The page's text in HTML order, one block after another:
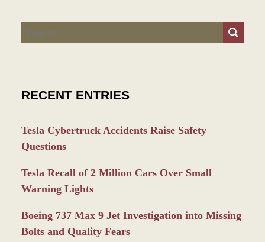
Search
RECENT ENTRIES
Tesla Cybertruck Accidents Raise Safety
Questions
Tesla Recall of 2 Million Cars Over Small
Warning Lights
Boeing 737 Max 9 Jet Investigation into Missing
Bolts and Quality Fears